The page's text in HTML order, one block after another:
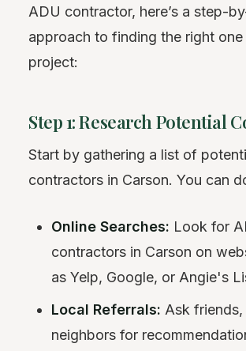
ADU contractor, here’s a step-
approach to finding the right
project:
Step 1: Research Potential
Start by gathering a list of
contractors in Carson. You can
Online Searches: Look for
contractors in Carson on
as Yelp, Google, or Angie's
Local Referrals: Ask
neighbors for